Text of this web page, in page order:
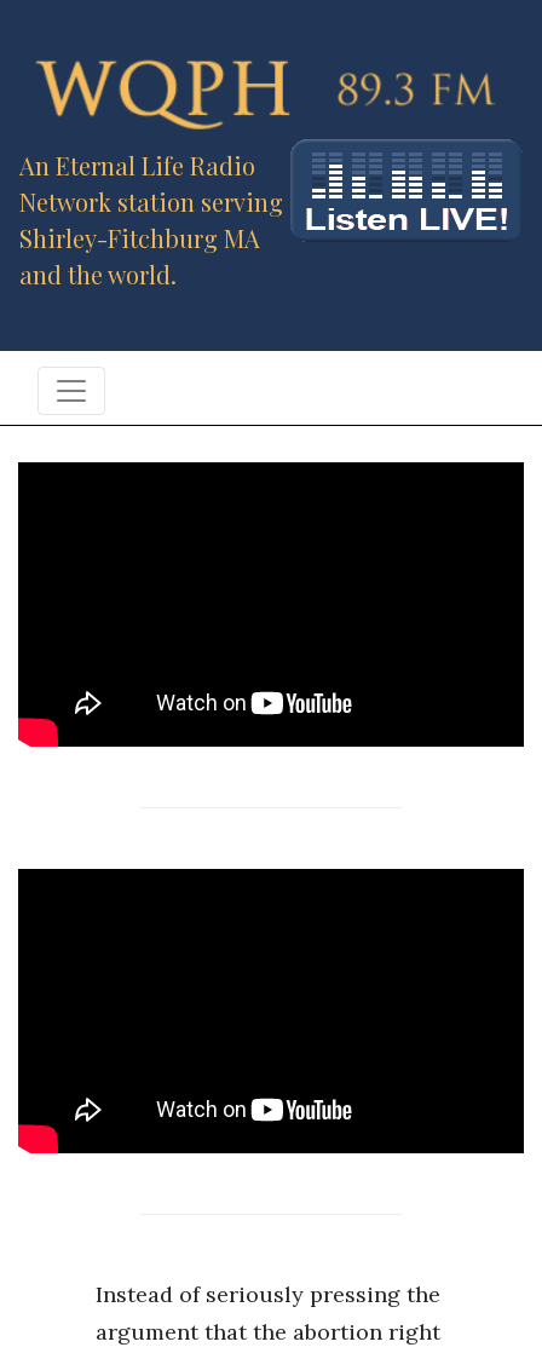
An Eternal Life Radio
Network station serving
Shirley-Fitchburg MA
and the world.
Instead of seriously pressing the
argument that the abortion right